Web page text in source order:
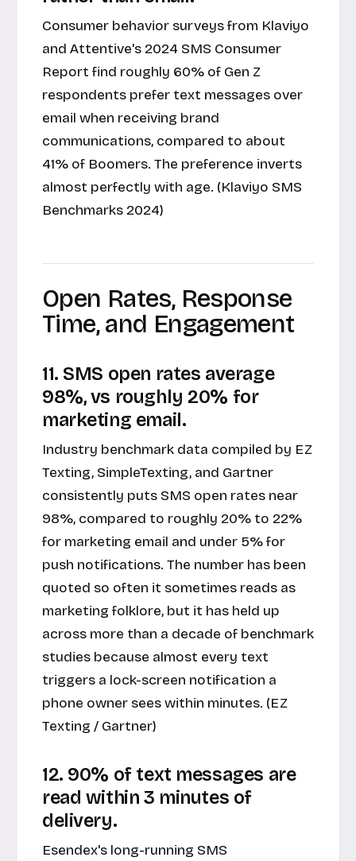
Consumer behavior surveys from Klaviyo
and Attentive's 2024 SMS Consumer
Report find roughly 60% of Gen Z
respondents prefer text messages over
email when receiving brand
communications, compared to about
41% of Boomers. The preference inverts
almost perfectly with age. (Klaviyo SMS
Benchmarks 2024)
Open Rates, Response
Time, and Engagement
11. SMS open rates average
98%, vs roughly 20% for
marketing email.
Industry benchmark data compiled by EZ
Texting, SimpleTexting, and Gartner
consistently puts SMS open rates near
98%, compared to roughly 20% to 22%
for marketing email and under 5% for
push notifications. The number has been
quoted so often it sometimes reads as
marketing folklore, but it has held up
across more than a decade of benchmark
studies because almost every text
triggers a lock-screen notification a
phone owner sees within minutes. (EZ
Texting / Gartner)
12. 90% of text messages are
read within 3 minutes of
delivery.
Esendex's long-running SMS